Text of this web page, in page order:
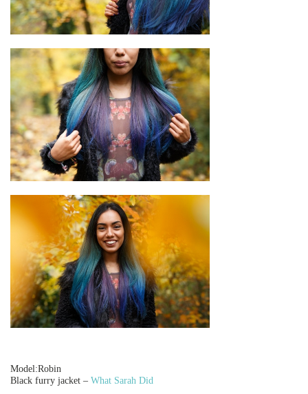
Model:Robin
Black furry jacket – What Sarah Did